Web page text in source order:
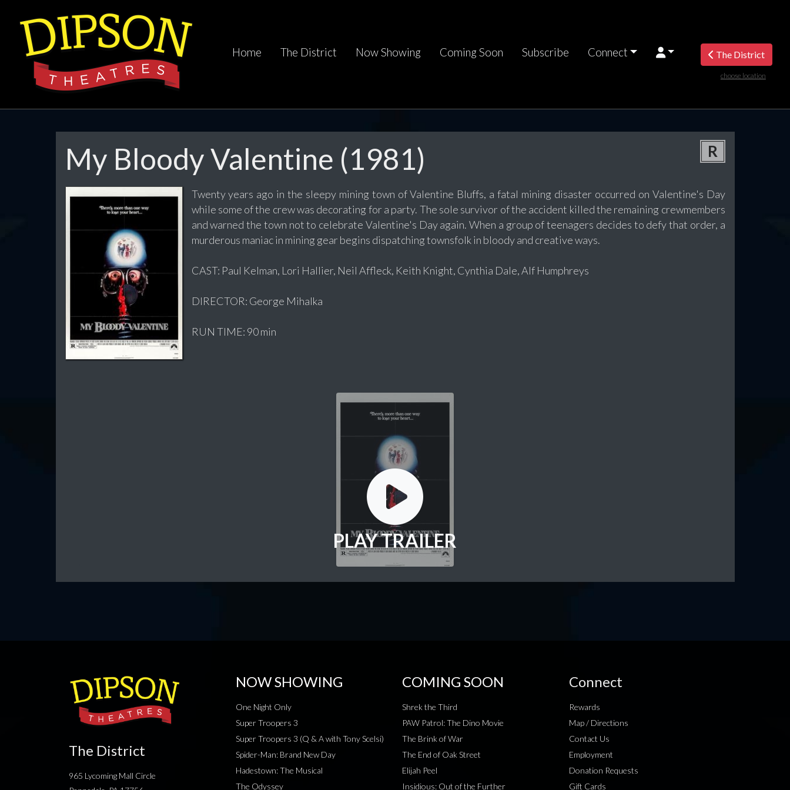
Home The District Now Showing Coming Soon Subscribe Connect The District
choose location
My Bloody Valentine (1981) R
Twenty years ago in the sleepy mining town of Valentine Bluffs, a fatal mining disaster occurred on Valentine's Day
while some of the crew was decorating for a party. The sole survivor of the accident killed the remaining crewmembers
and warned the town not to celebrate Valentine's Day again. When a group of teenagers decides to defy that order, a
murderous maniac in mining gear begins dispatching townsfolk in bloody and creative ways.
CAST: Paul Kelman, Lori Hallier, Neil Affleck, Keith Knight, Cynthia Dale, Alf Humphreys
DIRECTOR: George Mihalka
RUN TIME: 90 min
PLAY TRAILER
The District
965 Lycoming Mall Circle
NOW SHOWING
One Night Only
Super Troopers 3
Super Troopers 3 (Q & A with Tony Scelsi)
Spider-Man: Brand New Day
Hadestown: The Musical
The Odyssey
COMING SOON
Shrek the Third
PAW Patrol: The Dino Movie
The Brink of War
The End of Oak Street
Elijah Peel
Insidious: Out of the Further
Connect
Rewards
Map / Directions
Contact Us
Employment
Donation Requests
Gift Cards